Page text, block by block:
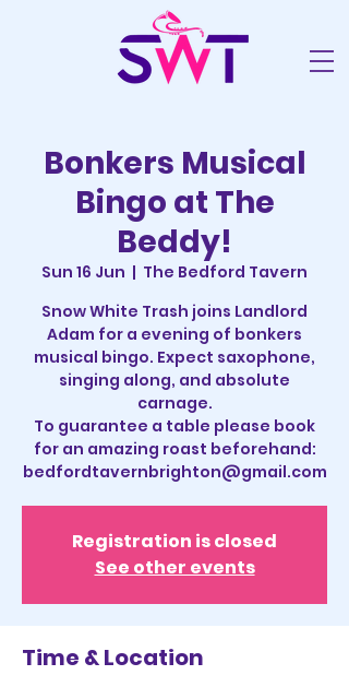
Bonkers Musical
Bingo at The
Beddy!
Sun 16 Jun
  |
The Bedford Tavern
Snow White Trash joins Landlord
Adam for a evening of bonkers
musical bingo. Expect saxophone,
singing along, and absolute
carnage.
To guarantee a table please book
for an amazing roast beforehand:
bedfordtavernbrighton@gmail.com
Registration is closed
See other events
Time & Location